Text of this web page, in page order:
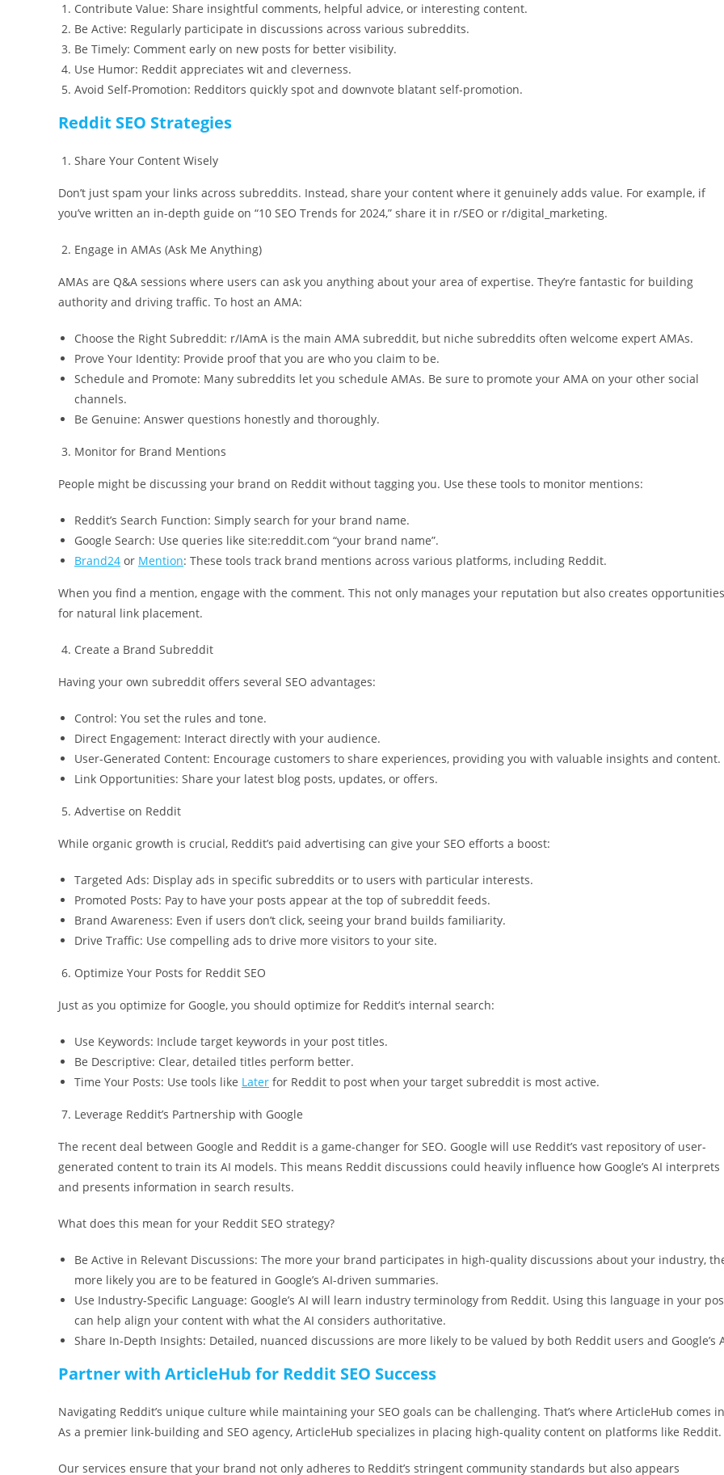
Contribute Value: Share insightful comments, helpful advice, or interesting content.
Be Active: Regularly participate in discussions across various subreddits.
Be Timely: Comment early on new posts for better visibility.
Use Humor: Reddit appreciates wit and cleverness.
Avoid Self-Promotion: Redditors quickly spot and downvote blatant self-promotion.
Reddit SEO Strategies
Share Your Content Wisely
Don’t just spam your links across subreddits. Instead, share your content where it genuinely adds value. For example, if
you’ve written an in-depth guide on “10 SEO Trends for 2024,” share it in r/SEO or r/digital_marketing.
Engage in AMAs (Ask Me Anything)
AMAs are Q&A sessions where users can ask you anything about your area of expertise. They’re fantastic for building
authority and driving traffic. To host an AMA:
Choose the Right Subreddit: r/IAmA is the main AMA subreddit, but niche subreddits often welcome expert AMAs.
Prove Your Identity: Provide proof that you are who you claim to be.
Schedule and Promote: Many subreddits let you schedule AMAs. Be sure to promote your AMA on your other social
channels.
Be Genuine: Answer questions honestly and thoroughly.
Monitor for Brand Mentions
People might be discussing your brand on Reddit without tagging you. Use these tools to monitor mentions:
Reddit’s Search Function: Simply search for your brand name.
Google Search: Use queries like site:reddit.com “your brand name”.
Brand24 or Mention: These tools track brand mentions across various platforms, including Reddit.
When you find a mention, engage with the comment. This not only manages your reputation but also creates opportunities
for natural link placement.
Create a Brand Subreddit
Having your own subreddit offers several SEO advantages:
Control: You set the rules and tone.
Direct Engagement: Interact directly with your audience.
User-Generated Content: Encourage customers to share experiences, providing you with valuable insights and content.
Link Opportunities: Share your latest blog posts, updates, or offers.
Advertise on Reddit
While organic growth is crucial, Reddit’s paid advertising can give your SEO efforts a boost:
Targeted Ads: Display ads in specific subreddits or to users with particular interests.
Promoted Posts: Pay to have your posts appear at the top of subreddit feeds.
Brand Awareness: Even if users don’t click, seeing your brand builds familiarity.
Drive Traffic: Use compelling ads to drive more visitors to your site.
Optimize Your Posts for Reddit SEO
Just as you optimize for Google, you should optimize for Reddit’s internal search:
Use Keywords: Include target keywords in your post titles.
Be Descriptive: Clear, detailed titles perform better.
Time Your Posts: Use tools like Later for Reddit to post when your target subreddit is most active.
Leverage Reddit’s Partnership with Google
The recent deal between Google and Reddit is a game-changer for SEO. Google will use Reddit’s vast repository of user-
generated content to train its AI models. This means Reddit discussions could heavily influence how Google’s AI interprets
and presents information in search results.
What does this mean for your Reddit SEO strategy?
Be Active in Relevant Discussions: The more your brand participates in high-quality discussions about your industry,
more likely you are to be featured in Google’s AI-driven summaries.
Use Industry-Specific Language: Google’s AI will learn industry terminology from Reddit. Using this language in your
can help align your content with what the AI considers authoritative.
Share In-Depth Insights: Detailed, nuanced discussions are more likely to be valued by both Reddit users and Google’s
Partner with ArticleHub for Reddit SEO Success
Navigating Reddit’s unique culture while maintaining your SEO goals can be challenging. That’s where ArticleHub comes
As a premier link-building and SEO agency, ArticleHub specializes in placing high-quality content on platforms like Reddit.
Our services ensure that your brand not only adheres to Reddit’s stringent community standards but also appears